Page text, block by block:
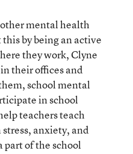
mental health
by being an active
they work, Clyne
their offices and
school mental
in school
teachers teach
anxiety, and
part of the school